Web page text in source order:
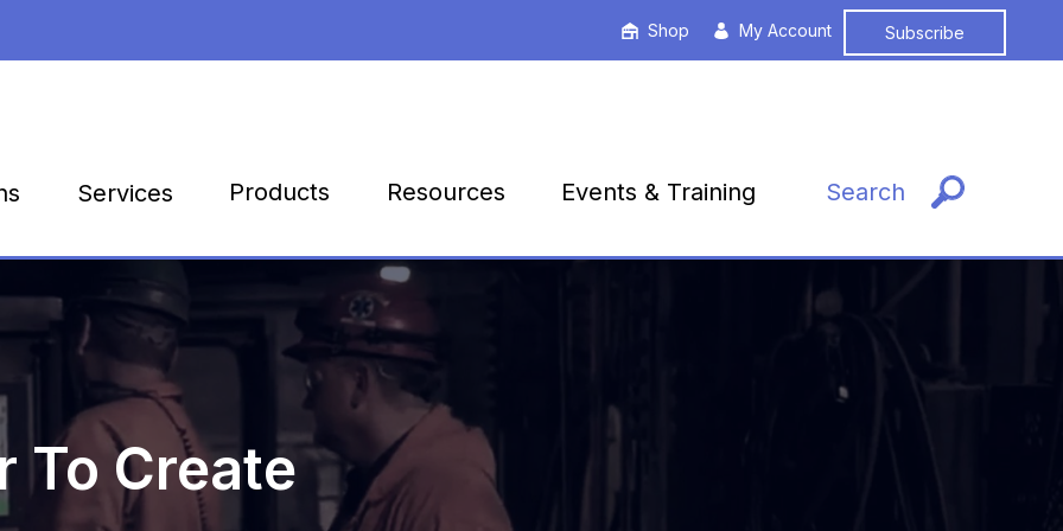
Shop My Account Subscribe
Services Products Resources Events & Training Search
To Create